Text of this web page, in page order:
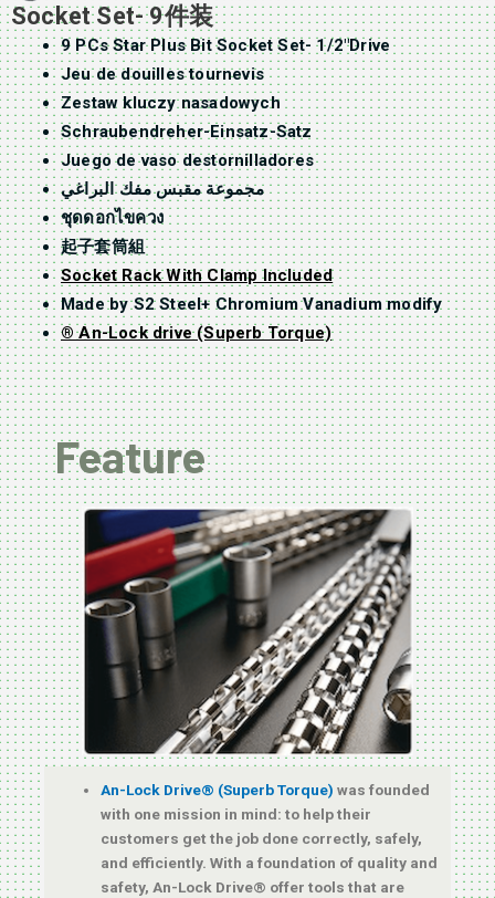
Socket Set- 9件装
9 PCs Star Plus Bit Socket Set- 1/2″Drive
Jeu de douilles tournevis
Zestaw kluczy nasadowych
Schraubendreher-Einsatz-Satz
Juego de vaso destornilladores
مجموعة مقبس مفك البراغي
ชุดดอกไขควง
起子套筒組
Socket Rack With Clamp Included
Made by S2 Steel+ Chromium Vanadium modify
® An-Lock drive (Superb Torque)
Feature
An-Lock Drive® (Superb Torque)was founded
with one mission in mind: to help their
customers get the job done correctly, safely,
and efficiently. With a foundation of quality and
safety, An-Lock Drive® offer tools that are